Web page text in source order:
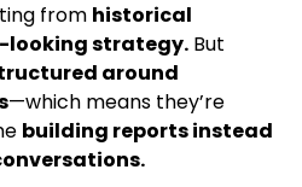
from historical
strategy. But
around
—which means they’re
building reports instead